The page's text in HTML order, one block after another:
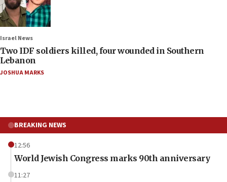
Israel News
Two IDF soldiers killed, four wounded in Southern
Lebanon
JOSHUA MARKS
BREAKING NEWS
12:56
World Jewish Congress marks 90th anniversary
11:27